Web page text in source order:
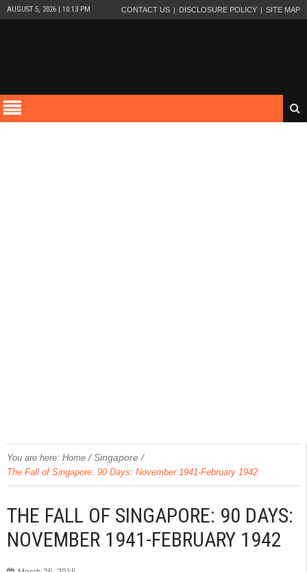
AUGUST 5, 2026 | 10:13 PM CONTACT US DISCLOSURE POLICY SITE MAP
You are here: Home /Singapore /
The Fall of Singapore: 90 Days: November 1941-February 1942
THE FALL OF SINGAPORE: 90 DAYS:
NOVEMBER 1941-FEBRUARY 1942